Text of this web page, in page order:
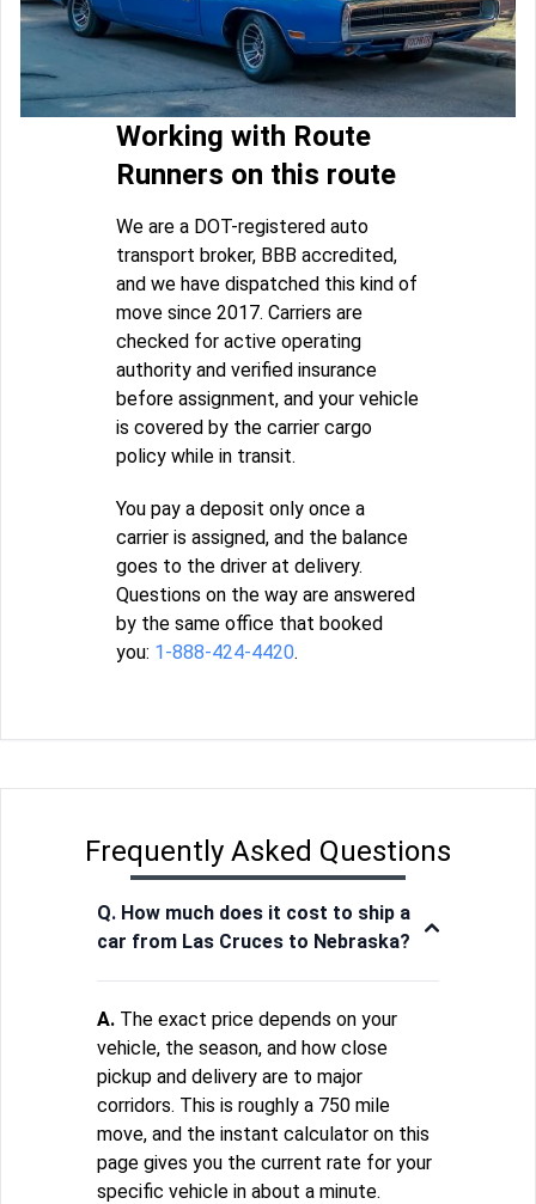
Working with Route
Runners on this route
We are a DOT-registered auto
transport broker, BBB accredited,
and we have dispatched this kind of
move since 2017. Carriers are
checked for active operating
authority and verified insurance
before assignment, and your vehicle
is covered by the carrier cargo
policy while in transit.
You pay a deposit only once a
carrier is assigned, and the balance
goes to the driver at delivery.
Questions on the way are answered
by the same office that booked
you: 1-888-424-4420.
Frequently Asked Questions
Q. How much does it cost to ship a
car from Las Cruces to Nebraska?
A. The exact price depends on your
vehicle, the season, and how close
pickup and delivery are to major
corridors. This is roughly a 750 mile
move, and the instant calculator on this
page gives you the current rate for your
specific vehicle in about a minute.